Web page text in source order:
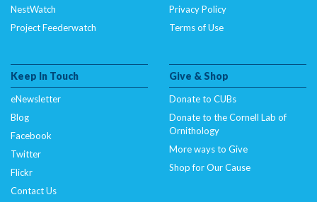
NestWatch
Project Feederwatch
Privacy Policy
Terms of Use
Keep In Touch
eNewsletter
Blog
Facebook
Twitter
Flickr
Contact Us
Give & Shop
Donate to CUBs
Donate to the Cornell Lab of
Ornithology
More ways to Give
Shop for Our Cause